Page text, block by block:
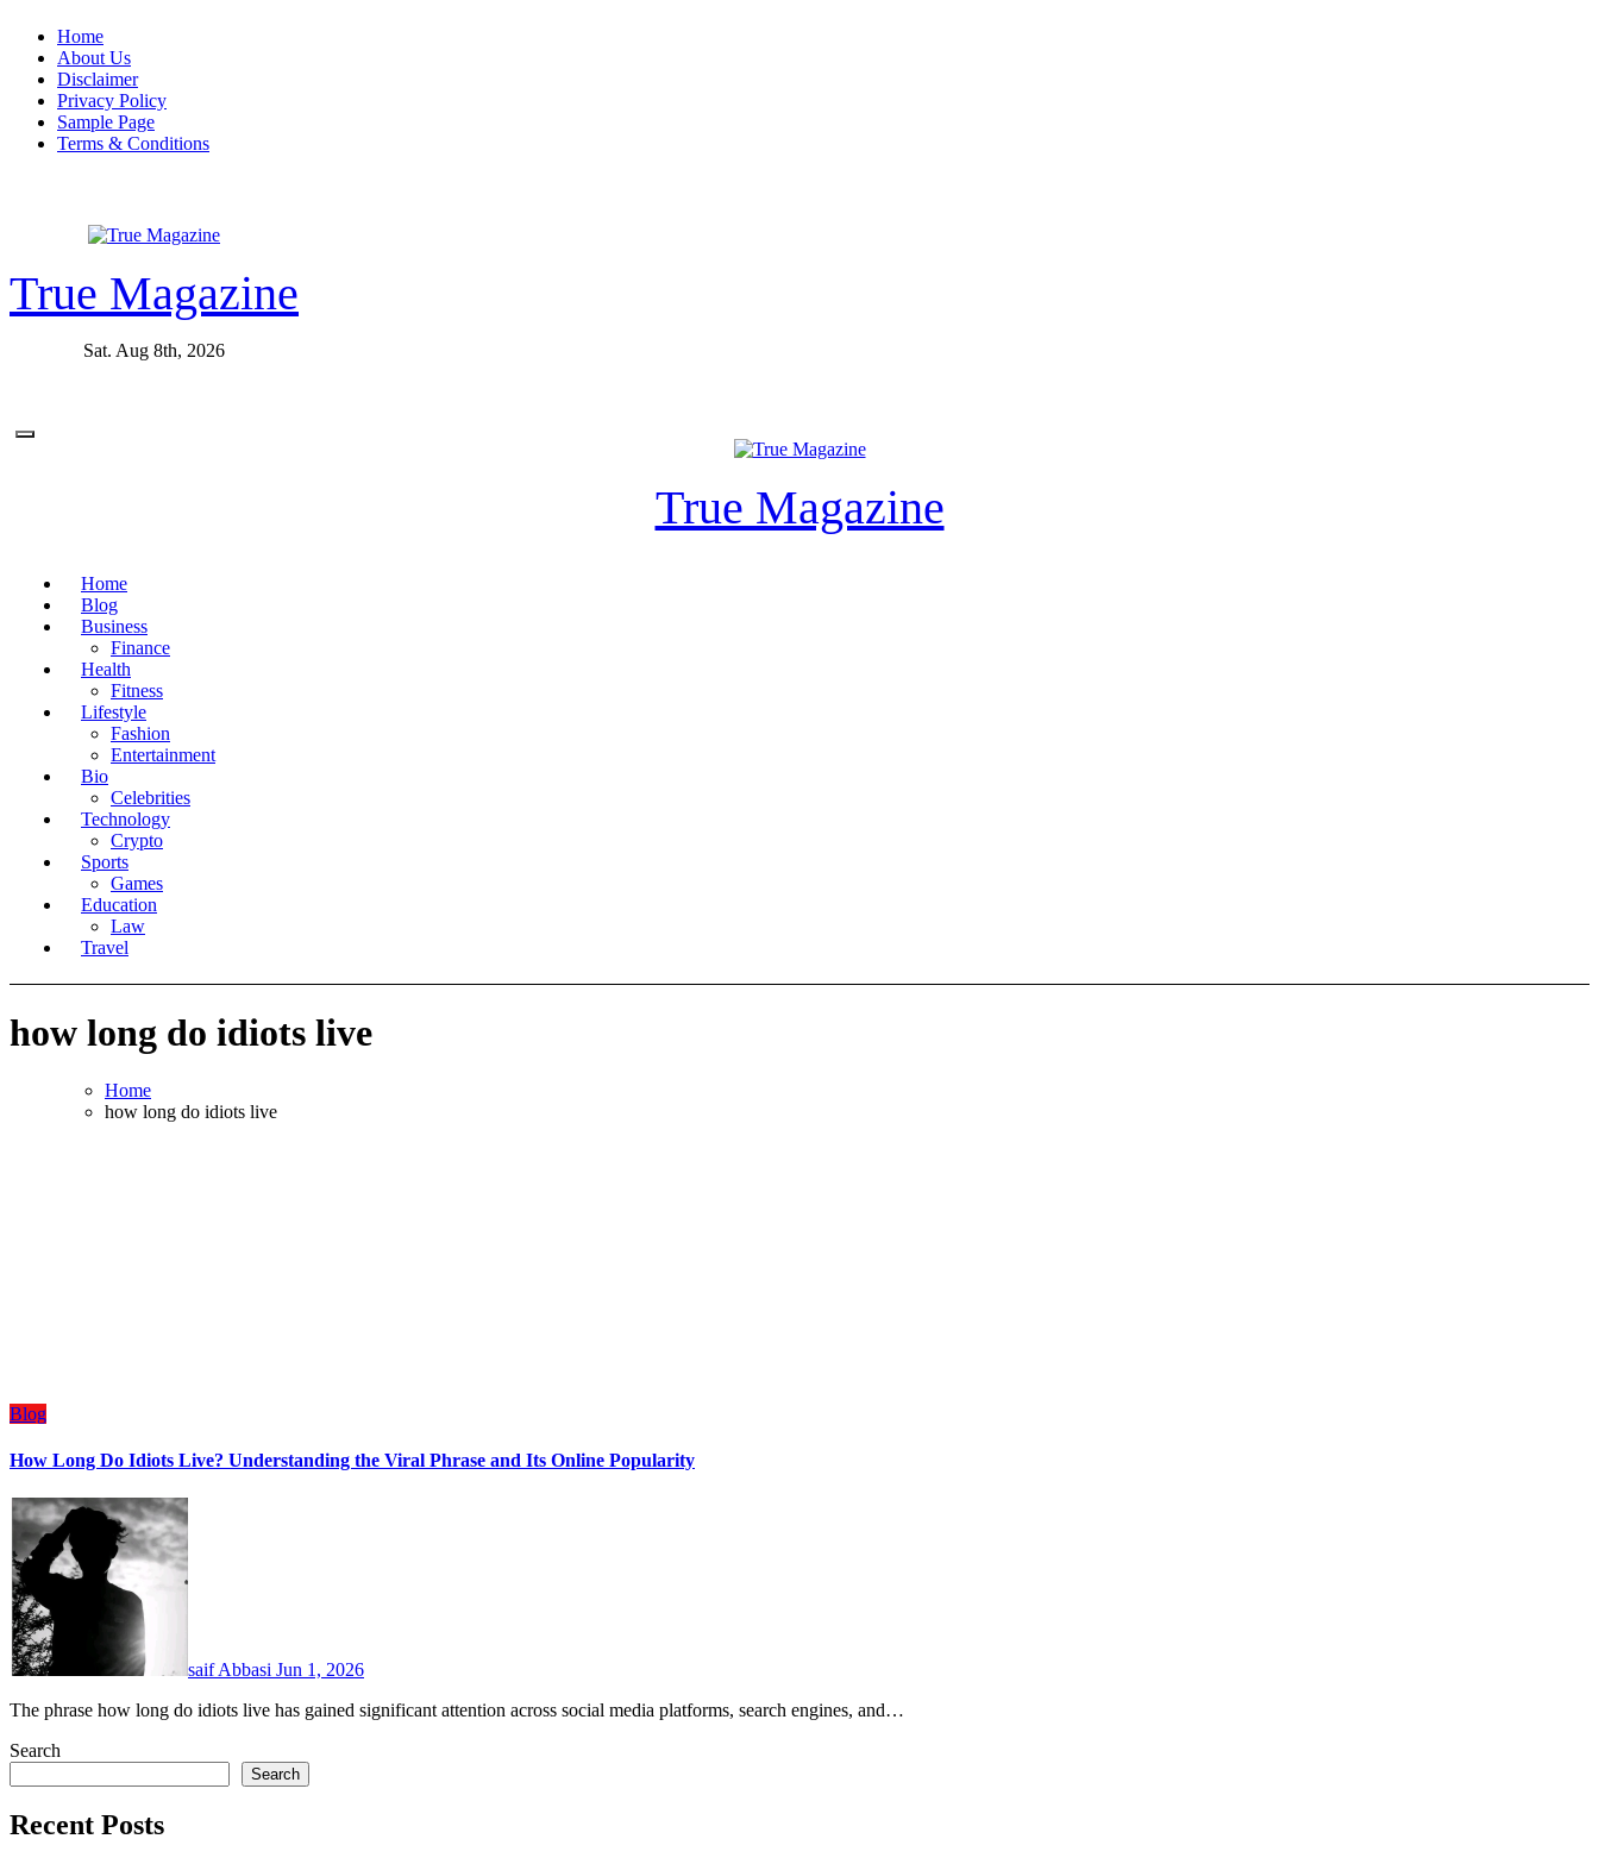
Skip
content
Home
About Us
Disclaimer
Privacy Policy
Sample Page
Terms & Conditions
True Magazine
Sat. Aug 8th, 2026
True Magazine
Home
Blog
Business
Finance
Health
Fitness
Lifestyle
Fashion
Entertainment
Bio
Celebrities
Technology
Crypto
Sports
Games
Education
Law
Travel
how long do idiots live
Home
how long do idiots live
Blog
How Long Do Idiots Live? Understanding the Viral Phrase and Its Online Popularity
saif Abbasi Jun 1, 2026
The phrase how long do idiots live has gained significant attention across social media platforms, search engines, and…
Search
Search
Recent Posts